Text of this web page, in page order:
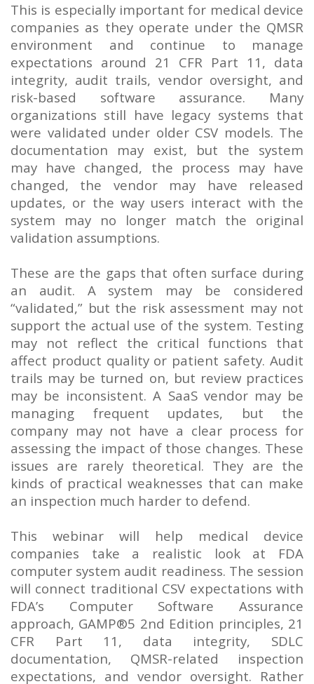
This is especially important for medical device
companies as they operate under the QMSR
environment and continue to manage
expectations around 21 CFR Part 11, data
integrity, audit trails, vendor oversight, and
risk-based software assurance. Many
organizations still have legacy systems that
were validated under older CSV models. The
documentation may exist, but the system
may have changed, the process may have
changed, the vendor may have released
updates, or the way users interact with the
system may no longer match the original
validation assumptions.
These are the gaps that often surface during
an audit. A system may be considered
“validated,” but the risk assessment may not
support the actual use of the system. Testing
may not reflect the critical functions that
affect product quality or patient safety. Audit
trails may be turned on, but review practices
may be inconsistent. A SaaS vendor may be
managing frequent updates, but the
company may not have a clear process for
assessing the impact of those changes. These
issues are rarely theoretical. They are the
kinds of practical weaknesses that can make
an inspection much harder to defend.
This webinar will help medical device
companies take a realistic look at FDA
computer system audit readiness. The session
will connect traditional CSV expectations with
FDA’s Computer Software Assurance
approach, GAMP®5 2nd Edition principles, 21
CFR Part 11, data integrity, SDLC
documentation, QMSR-related inspection
expectations, and vendor oversight. Rather